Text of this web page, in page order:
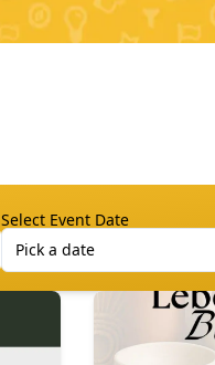
Select Event Date
Pick a date